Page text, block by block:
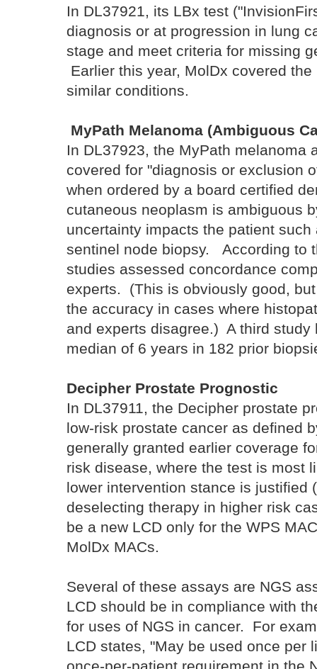
In DL37921, its LBx test
diagnosis or at progression in lung
stage and meet criteria for missing
Earlier this year, MolDx covered the
similar conditions.
MyPath Melanoma (Ambiguous
In DL37923, the MyPath melanoma
covered for "diagnosis or exclusion
when ordered by a board certified
cutaneous neoplasm is ambiguous
uncertainty impacts the patient
sentinel node biopsy. According to
studies assessed concordance
experts. (This is obviously good,
the accuracy in cases where
and experts disagree.) A third study
median of 6 years in 182 prior
Decipher Prostate Prognostic
In DL37911, the Decipher prostate
low-risk prostate cancer as defined
generally granted earlier coverage
risk disease, where the test is most
lower intervention stance is justified
deselecting therapy in higher risk
be a new LCD only for the WPS
MolDx MACs.
Several of these assays are NGS
LCD should be in compliance with
for uses of NGS in cancer. For
LCD states, "May be used once per
once-per-patient requirement in the